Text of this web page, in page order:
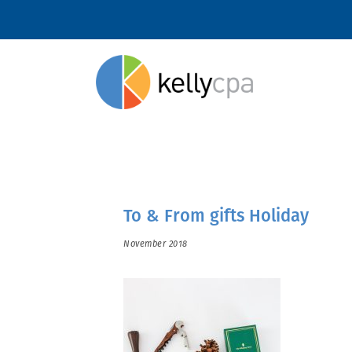
To & From gifts Holiday
November 2018